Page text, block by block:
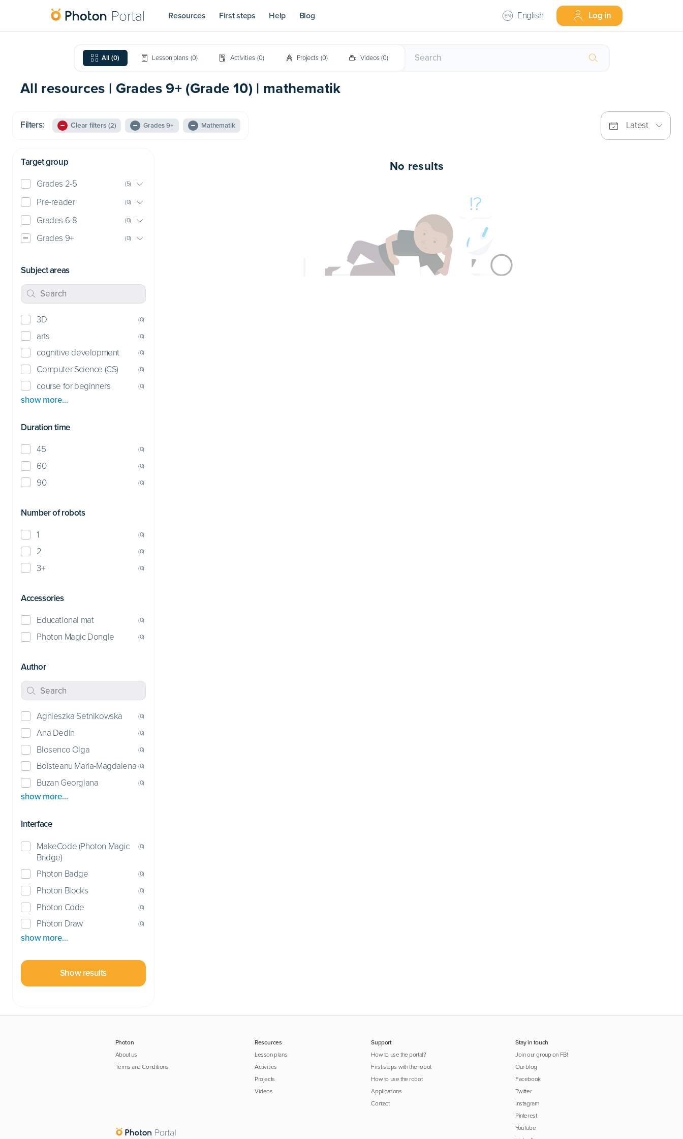
Resources First steps Help Blog English Log in
All (0) Lesson plans (0) Activities (0) Projects (0) Videos (0)
All resources | Grades 9+ (Grade 10) | mathematik
Filters: Clear filters (2) Grades 9+ Mathematik Latest
Target group
Grades 2-5 (5)
Pre-reader (0)
Grades 6-8 (0)
Grades 9+ (0)
Subject areas
3D (0)
arts (0)
cognitive development (0)
Computer Science (CS) (0)
course for beginners (0)
show more…
Duration time
45 (0)
60 (0)
90 (0)
Number of robots
1 (0)
2 (0)
3+ (0)
Accessories
Educational mat (0)
Photon Magic Dongle (0)
Author
Agnieszka Setnikowska (0)
Ana Dedin (0)
Blosenco Olga (0)
Boisteanu Maria-Magdalena (0)
Buzan Georgiana (0)
show more…
Interface
MakeCode (Photon Magic
Bridge)
(0)
Photon Badge (0)
Photon Blocks (0)
Photon Code (0)
Photon Draw (0)
show more…
Show results
No results
Photon
About us
Terms and Conditions
Resources
Lesson plans
Activities
Projects
Videos
Support
How to use the portal?
First steps with the robot
How to use the robot
Applications
Contact
Stay in touch
Join our group on FB!
Our blog
Facebook
Twitter
Instagram
Pinterest
YouTube